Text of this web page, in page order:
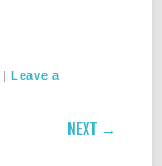
|Leave a
NEXT →